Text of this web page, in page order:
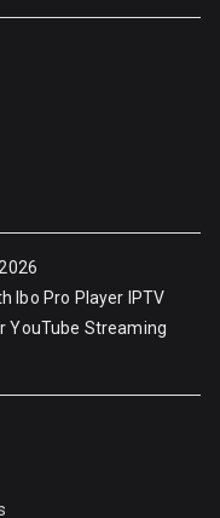
Ibo Pro Player IPTV
YouTube Streaming